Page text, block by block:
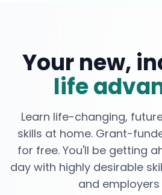
Your new,
life
Learn life-changing,
skills at home. Grant-
for free. You'll be getting
day with highly desirable
and